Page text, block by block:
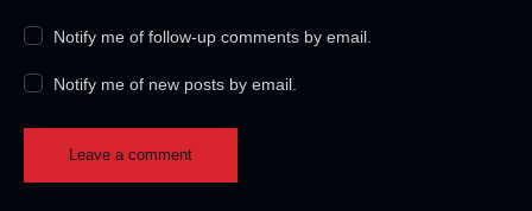
Notify me of follow-up comments by email.
Notify me of new posts by email.